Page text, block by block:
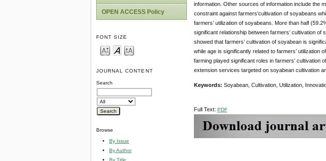
OPEN ACCESS Policy
FONT SIZE
JOURNAL CONTENT
Search
Browse
By Issue
By Author
By Title
information. Other sources of information include the
constraint against farmers’cultivation of soyabeans
farmers’ utilization of soyabeans. More than half
significant relationship between farmers’ cultivation
showed that farmers’ cultivation of soyabean is
while age is significantly related to farmers’
farming played significant roles in farmers’ cultivation
extension services targeted on soyabean cultivation
Keywords: Soyabean, Cultivation, Utilization,
Full Text: PDF